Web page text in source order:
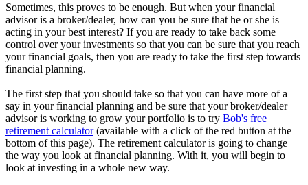
Sometimes, this proves to be enough. But when your financial
advisor is a broker/dealer, how can you be sure that he or she is
acting in your best interest? If you are ready to take back some
control over your investments so that you can be sure that you reach
your financial goals, then you are ready to take the first step towards
financial planning.
The first step that you should take so that you can have more of a
say in your financial planning and be sure that your broker/dealer
advisor is working to grow your portfolio is to try Bob's free
retirement calculator(available with a click of the red button at the
bottom of this page). The retirement calculator is going to change
the way you look at financial planning. With it, you will begin to
look at investing in a whole new way.